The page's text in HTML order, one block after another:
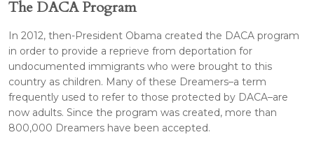
The DACA Program
In 2012, then-President Obama created the DACA program
in order to provide a reprieve from deportation for
undocumented immigrants who were brought to this
country as children. Many of these Dreamers–a term
frequently used to refer to those protected by DACA–are
now adults. Since the program was created, more than
800,000 Dreamers have been accepted.